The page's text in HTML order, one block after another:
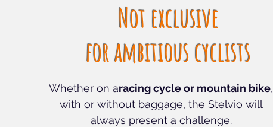
Not exclusive
for ambitious cyclists
Whether on aracing cycle or mountain bike,
with or without baggage, the Stelvio will
always present a challenge.